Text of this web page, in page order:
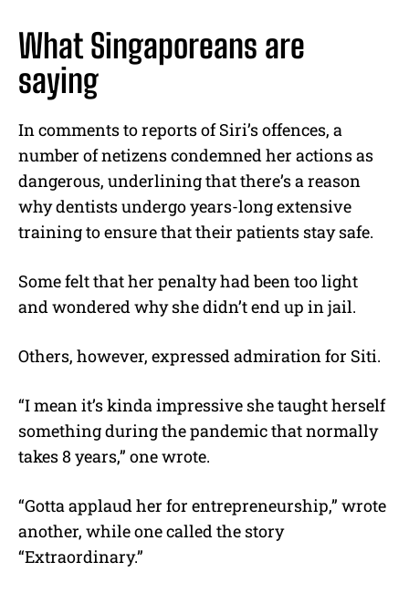
What Singaporeans are
saying
In comments to reports of Siri’s offences, a
number of netizens condemned her actions as
dangerous, underlining that there’s a reason
why dentists undergo years-long extensive
training to ensure that their patients stay safe.
Some felt that her penalty had been too light
and wondered why she didn’t end up in jail.
Others, however, expressed admiration for Siti.
“I mean it’s kinda impressive she taught herself
something during the pandemic that normally
takes 8 years,” one wrote.
“Gotta applaud her for entrepreneurship,” wrote
another, while one called the story
“Extraordinary.”